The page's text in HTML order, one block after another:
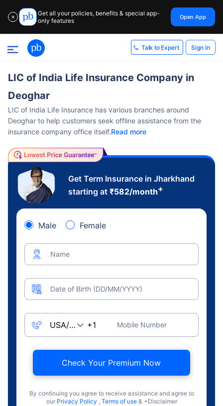
✕
Get all your policies, benefits & special app-
only features
Open App
Talk to Expert Sign In
LIC of India Life Insurance Company in
Deoghar
LIC of India Life Insurance has various branches around
Deoghar to help customers seek offline assistance from the
insurance company office itself.Read more
Get Term Insurance in Jharkhand
starting at ₹582/month+
Male Female
Name
Date of Birth (DD/MM/YYYY)
Mobile Number
Check Your Premium Now
By continuing you agree to receive assistance and agree to
our Privacy Policy , Terms of use & +Disclaimer